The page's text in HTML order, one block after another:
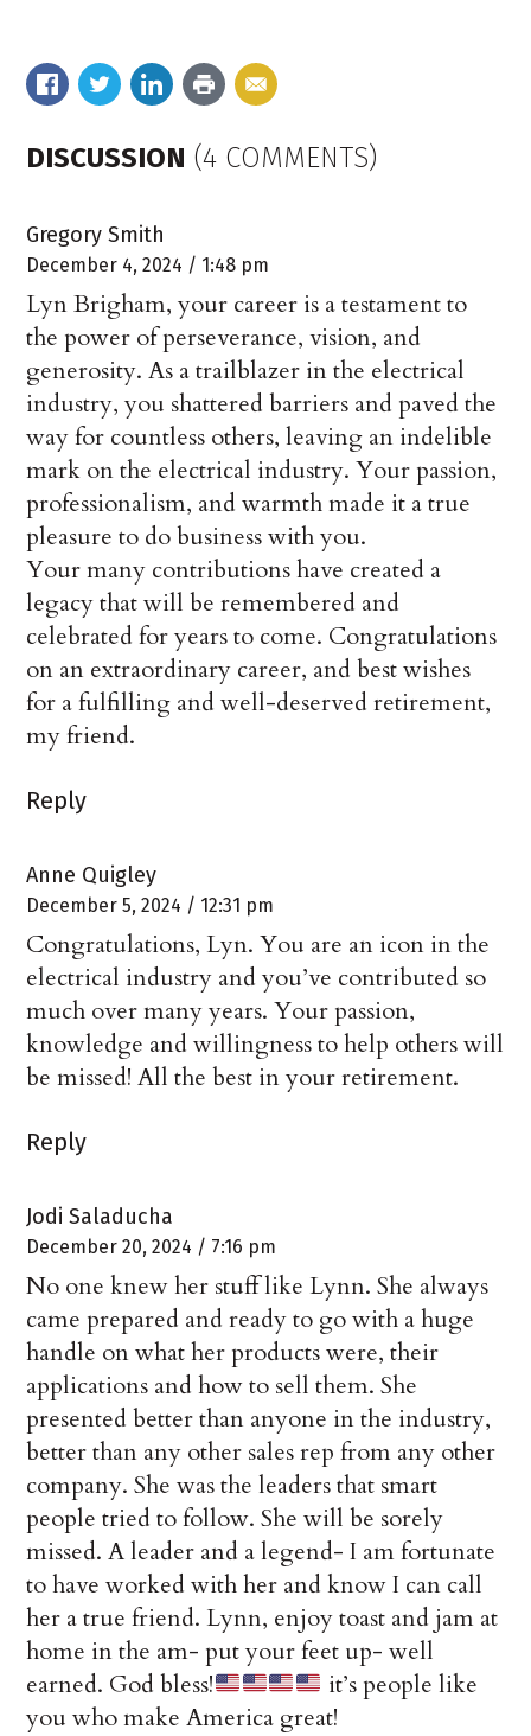
DISCUSSION (4 COMMENTS)
Gregory Smith
December 4, 2024 / 1:48 pm
Lyn Brigham, your career is a testament to
the power of perseverance, vision, and
generosity. As a trailblazer in the electrical
industry, you shattered barriers and paved the
way for countless others, leaving an indelible
mark on the electrical industry. Your passion,
professionalism, and warmth made it a true
pleasure to do business with you.
Your many contributions have created a
legacy that will be remembered and
celebrated for years to come. Congratulations
on an extraordinary career, and best wishes
for a fulfilling and well-deserved retirement,
my friend.
Reply
Anne Quigley
December 5, 2024 / 12:31 pm
Congratulations, Lyn. You are an icon in the
electrical industry and you’ve contributed so
much over many years. Your passion,
knowledge and willingness to help others will
be missed! All the best in your retirement.
Reply
Jodi Saladucha
December 20, 2024 / 7:16 pm
No one knew her stuff like Lynn. She always
came prepared and ready to go with a huge
handle on what her products were, their
applications and how to sell them. She
presented better than anyone in the industry,
better than any other sales rep from any other
company. She was the leaders that smart
people tried to follow. She will be sorely
missed. A leader and a legend- I am fortunate
to have worked with her and know I can call
her a true friend. Lynn, enjoy toast and jam at
home in the am- put your feet up- well
earned. God bless!
it’s people like
you who make America great!